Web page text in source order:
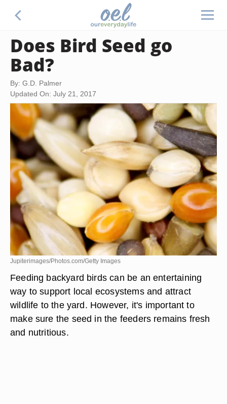
Does Bird Seed go
Bad?
By: G.D. Palmer
Updated On: July 21, 2017
Jupiterimages/Photos.com/Getty Images
Feeding backyard birds can be an entertaining
way to support local ecosystems and attract
wildlife to the yard. However, it's important to
make sure the seed in the feeders remains fresh
and nutritious.